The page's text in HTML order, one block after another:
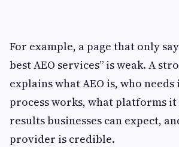
For example, a page that only
best AEO services” is weak. A
explains what AEO is, who
process works, what platforms
results businesses can expect,
provider is credible.